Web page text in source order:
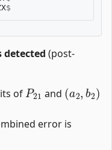
$
detected (post-
of
P21
and
(a b 2
error is